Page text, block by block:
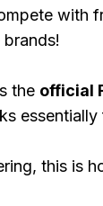
with
the official
essentially
this is